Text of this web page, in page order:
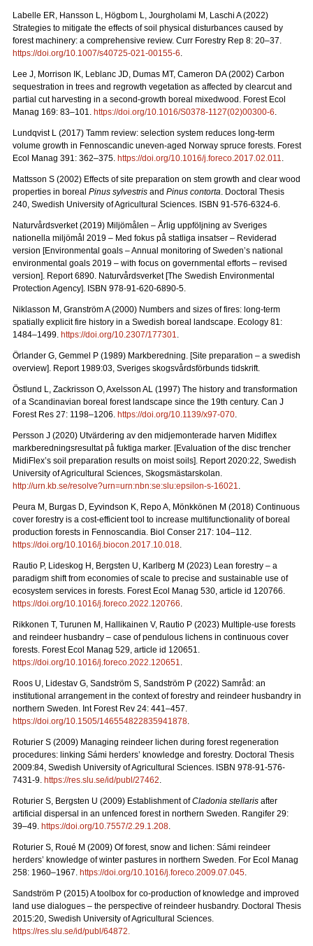
Labelle ER, Hansson L, Högbom L, Jourgholami M, Laschi A (2022)
Strategies to mitigate the effects of soil physical disturbances caused by
forest machinery: a comprehensive review. Curr Forestry Rep 8: 20–37.
https://doi.org/10.1007/s40725-021-00155-6.
Lee J, Morrison IK, Leblanc JD, Dumas MT, Cameron DA (2002) Carbon
sequestration in trees and regrowth vegetation as affected by clearcut and
partial cut harvesting in a second-growth boreal mixedwood. Forest Ecol
Manag 169: 83–101. https://doi.org/10.1016/S0378-1127(02)00300-6.
Lundqvist L (2017) Tamm review: selection system reduces long-term
volume growth in Fennoscandic uneven-aged Norway spruce forests. Forest
Ecol Manag 391: 362–375. https://doi.org/10.1016/j.foreco.2017.02.011.
Mattsson S (2002) Effects of site preparation on stem growth and clear wood
properties in boreal Pinus sylvestris and Pinus contorta. Doctoral Thesis
240, Swedish University of Agricultural Sciences. ISBN 91-576-6324-6.
Naturvårdsverket (2019) Miljömålen – Årlig uppföljning av Sveriges
nationella miljömål 2019 – Med fokus på statliga insatser – Reviderad
version [Environmental goals – Annual monitoring of Sweden’s national
environmental goals 2019 – with focus on governmental efforts – revised
version]. Report 6890. Naturvårdsverket [The Swedish Environmental
Protection Agency]. ISBN 978-91-620-6890-5.
Niklasson M, Granström A (2000) Numbers and sizes of fires: long‐term
spatially explicit fire history in a Swedish boreal landscape. Ecology 81:
1484–1499. https://doi.org/10.2307/177301.
Örlander G, Gemmel P (1989) Markberedning. [Site preparation – a swedish
overview]. Report 1989:03, Sveriges skogsvårdsförbunds tidskrift.
Östlund L, Zackrisson O, Axelsson AL (1997) The history and transformation
of a Scandinavian boreal forest landscape since the 19th century. Can J
Forest Res 27: 1198–1206. https://doi.org/10.1139/x97-070.
Persson J (2020) Utvärdering av den midjemonterade harven Midiflex
markberedningsresultat på fuktiga marker. [Evaluation of the disc trencher
MidiFlex’s soil preparation results on moist soils]. Report2020:22, Swedish
University of Agricultural Sciences, Skogsmästarskolan.
http://urn.kb.se/resolve?urn=urn:nbn:se:slu:epsilon-s-16021.
Peura M, Burgas D, Eyvindson K, Repo A, Mönkkönen M (2018) Continuous
cover forestry is a cost-efficient tool to increase multifunctionality of boreal
production forests in Fennoscandia. Biol Conser 217: 104–112.
https://doi.org/10.1016/j.biocon.2017.10.018.
Rautio P, Lideskog H, Bergsten U, Karlberg M (2023) Lean forestry – a
paradigm shift from economies of scale to precise and sustainable use of
ecosystem services in forests. Forest Ecol Manag 530, article id 120766.
https://doi.org/10.1016/j.foreco.2022.120766.
Rikkonen T, Turunen M, Hallikainen V, Rautio P (2023) Multiple-use forests
and reindeer husbandry – case of pendulous lichens in continuous cover
forests. Forest Ecol Manag 529, article id 120651.
https://doi.org/10.1016/j.foreco.2022.120651.
Roos U, Lidestav G, Sandström S, Sandström P (2022) Samråd: an
institutional arrangement in the context of forestry and reindeer husbandry in
northern Sweden. Int Forest Rev 24: 441–457.
https://doi.org/10.1505/146554822835941878.
Roturier S (2009) Managing reindeer lichen during forest regeneration
procedures: linking Sámi herders’ knowledge and forestry. Doctoral Thesis
2009:84, Swedish University of Agricultural Sciences. ISBN 978-91-576-
7431-9. https://res.slu.se/id/publ/27462.
Roturier S, Bergsten U (2009) Establishment ofCladonia stellaris after
artificial dispersal in an unfenced forest in northern Sweden. Rangifer 29:
39–49. https://doi.org/10.7557/2.29.1.208.
Roturier S, Roué M (2009) Of forest, snow and lichen: Sámi reindeer
herders’ knowledge of winter pastures in northern Sweden. For Ecol Manag
258: 1960–1967. https://doi.org/10.1016/j.foreco.2009.07.045.
Sandström P (2015) A toolbox for co-production of knowledge and improved
land use dialogues – the perspective of reindeer husbandry. Doctoral Thesis
2015:20, Swedish University of Agricultural Sciences.
https://res.slu.se/id/publ/64872.